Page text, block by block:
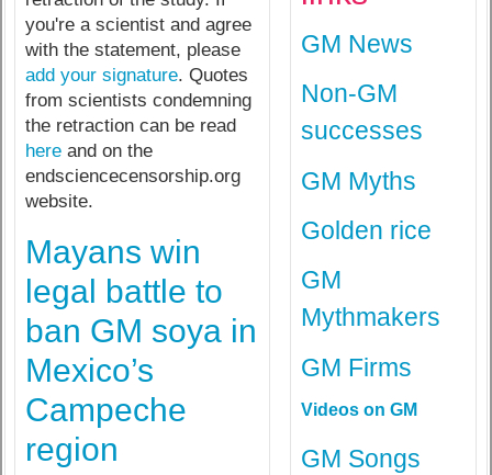
you're a scientist and agree
with the statement, please
add your signature. Quotes
from scientists condemning
the retraction can be read
hereand on the
endsciencecensorship.org
website.
Mayans win
legal battle to
ban GM soya in
Mexico’s
Campeche
region
GM News
Non-GM
successes
GM Myths
Golden rice
GM
Mythmakers
GM Firms
Videos on GM
GM Songs